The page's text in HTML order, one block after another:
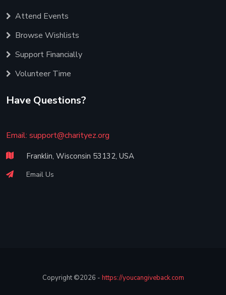
Attend Events
Browse Wishlists
Support Financially
Volunteer Time
Have Questions?
Email: support@charityez.org
Franklin, Wisconsin 53132, USA
Email Us
Copyright ©2026 - https://youcangiveback.com